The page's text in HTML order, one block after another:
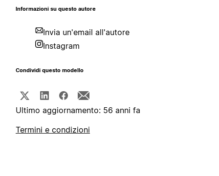
Informazioni su questo autore
Invia un'email all'autore
Instagram
Condividi questo modello
Ultimo aggiornamento: 56 anni fa
Termini e condizioni